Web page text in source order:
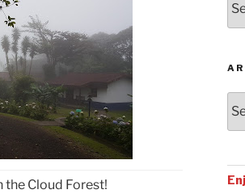
the Cloud Forest!
by